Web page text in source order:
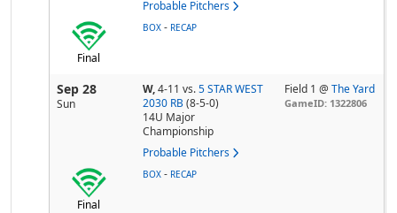
Probable Pitchers
Final
BOX - RECAP
Sep 28
Sun
W,4-11 vs. 5 STAR WEST
2030 RB (8-5-0)
14U Major
Championship
Probable Pitchers
Field 1 @The Yard
GameID: 1322806
Final
BOX - RECAP